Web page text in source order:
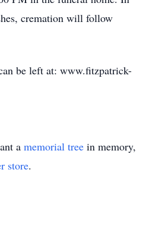
cremation will follow
be left at: www.fitzpatrick-
a memorial tree in memory,
store.